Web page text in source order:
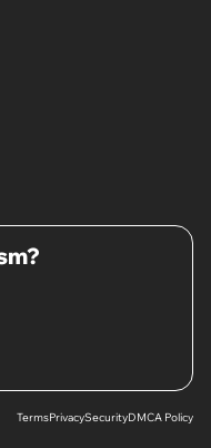
TermsPrivacySecurityDMCA Policy